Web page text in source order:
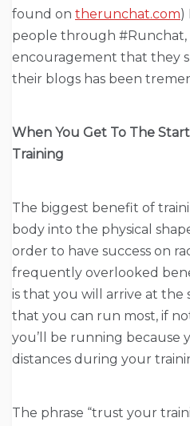
found on therunchat.com)
people through #Runchat,
encouragement that they
their blogs has been
When You Get To The
Training
The biggest benefit of
body into the physical
order to have success on
frequently overlooked
is that you will arrive at the
that you can run most, if
you’ll be running because
distances during your
The phrase “trust your